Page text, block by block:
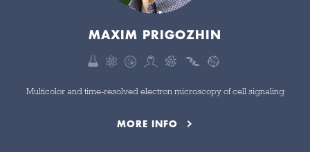
MAXIM PRIGOZHIN
Multicolor and time-resolved electron microscopy of cell signaling
MORE INFO